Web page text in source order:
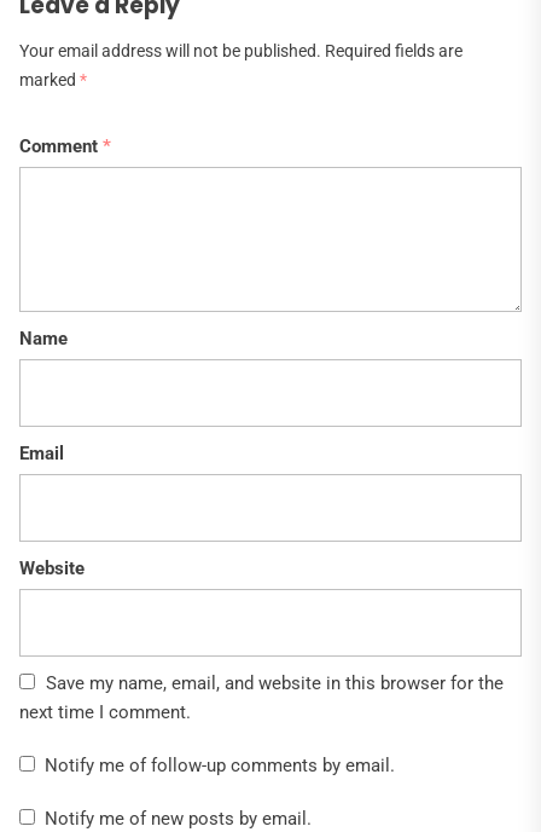
Your email address will not be published. Required fields are
marked *
Comment *
Name
Email
Website
Save my name, email, and website in this browser for the
next time I comment.
Notify me of follow-up comments by email.
Notify me of new posts by email.